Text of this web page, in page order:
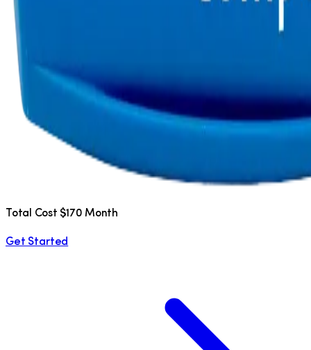
Total Cost $170 Month
Get Started